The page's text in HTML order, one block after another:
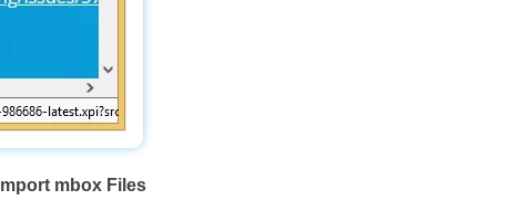
Import mbox Files